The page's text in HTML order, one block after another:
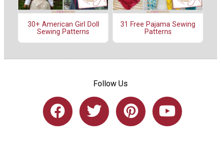
30+ American Girl Doll
Sewing Patterns
31 Free Pajama Sewing
Patterns
Follow Us